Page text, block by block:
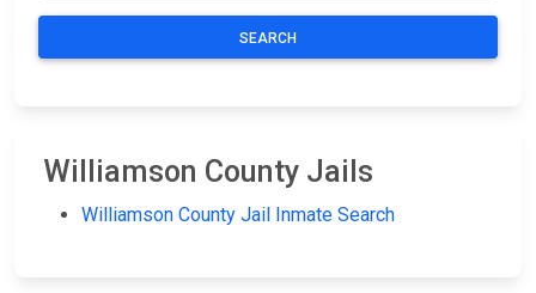
SEARCH
Williamson County Jails
Williamson County Jail Inmate Search